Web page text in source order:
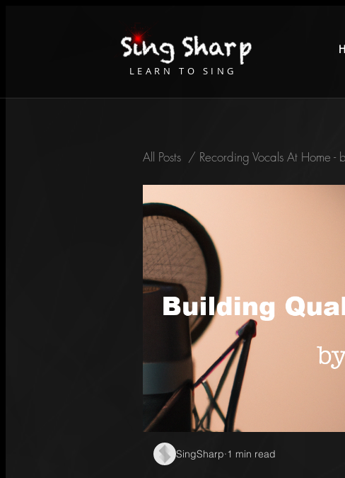
LEARN TO SING
All Posts / Recording Vocals At Home -
SingSharp·1 min read